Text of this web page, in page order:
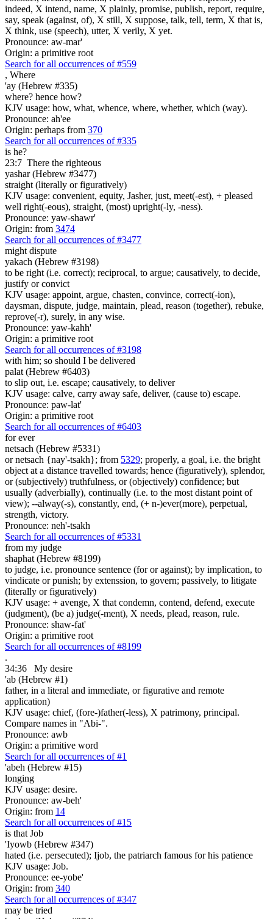
indeed, X intend, name, X plainly, promise, publish, report, require,
say, speak (against, of), X still, X suppose, talk, tell, term, X that is,
X think, use (speech), utter, X verily, X yet.
Pronounce: aw-mar'
Origin: a primitive root
Search for all occurrences of #559
, Where
'ay (Hebrew #335)
where? hence how?
KJV usage: how, what, whence, where, whether, which (way).
Pronounce: ah'ee
Origin: perhaps from 370
Search for all occurrences of #335
is he?
23:7 There the righteous
yashar (Hebrew #3477)
straight (literally or figuratively)
KJV usage: convenient, equity, Jasher, just, meet(-est), + pleased
well right(-eous), straight, (most) upright(-ly, -ness).
Pronounce: yaw-shawr'
Origin: from 3474
Search for all occurrences of #3477
might dispute
yakach (Hebrew #3198)
to be right (i.e. correct); reciprocal, to argue; causatively, to decide,
justify or convict
KJV usage: appoint, argue, chasten, convince, correct(-ion),
daysman, dispute, judge, maintain, plead, reason (together), rebuke,
reprove(-r), surely, in any wise.
Pronounce: yaw-kahh'
Origin: a primitive root
Search for all occurrences of #3198
with him; so should I be delivered
palat (Hebrew #6403)
to slip out, i.e. escape; causatively, to deliver
KJV usage: calve, carry away safe, deliver, (cause to) escape.
Pronounce: paw-lat'
Origin: a primitive root
Search for all occurrences of #6403
for ever
netsach (Hebrew #5331)
or netsach {nay'-tsakh}; from 5329; properly, a goal, i.e. the bright
object at a distance travelled towards; hence (figuratively), splendor,
or (subjectively) truthfulness, or (objectively) confidence; but
usually (adverbially), continually (i.e. to the most distant point of
view); --alway(-s), constantly, end, (+ n-)ever(more), perpetual,
strength, victory.
Pronounce: neh'-tsakh
Search for all occurrences of #5331
from my judge
shaphat (Hebrew #8199)
to judge, i.e. pronounce sentence (for or against); by implication, to
vindicate or punish; by extenssion, to govern; passively, to litigate
(literally or figuratively)
KJV usage: + avenge, X that condemn, contend, defend, execute
(judgment), (be a) judge(-ment), X needs, plead, reason, rule.
Pronounce: shaw-fat'
Origin: a primitive root
Search for all occurrences of #8199
.
34:36
My desire
'ab (Hebrew #1)
father, in a literal and immediate, or figurative and remote
application)
KJV usage: chief, (fore-)father(-less), X patrimony, principal.
Compare names in "Abi-".
Pronounce: awb
Origin: a primitive word
Search for all occurrences of #1
'abeh (Hebrew #15)
longing
KJV usage: desire.
Pronounce: aw-beh'
Origin: from 14
Search for all occurrences of #15
is that Job
'Iyowb (Hebrew #347)
hated (i.e. persecuted); Ijob, the patriarch famous for his patience
KJV usage: Job.
Pronounce: ee-yobe'
Origin: from 340
Search for all occurrences of #347
may be tried